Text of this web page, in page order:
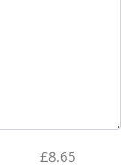
£8.65